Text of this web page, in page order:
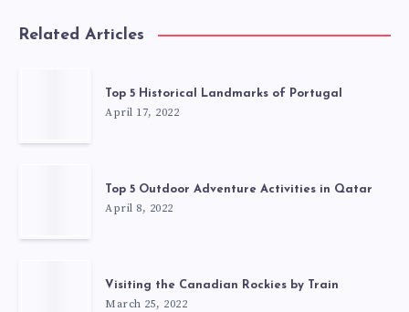
Related Articles
Top 5 Historical Landmarks of Portugal
April 17, 2022
Top 5 Outdoor Adventure Activities in Qatar
April 8, 2022
Visiting the Canadian Rockies by Train
March 25, 2022